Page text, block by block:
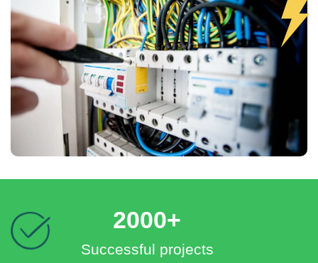
2000+
Successful projects